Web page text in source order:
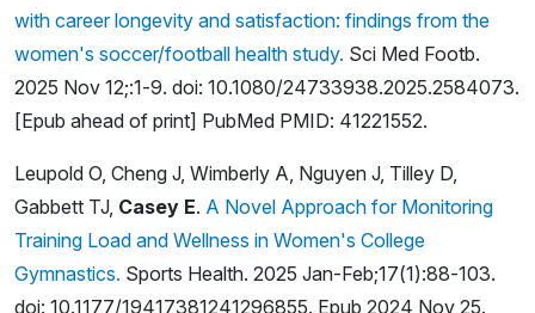
with career longevity and satisfaction: findings from the
women's soccer/football health study. Sci Med Footb.
2025 Nov 12;:1-9. doi: 10.1080/24733938.2025.2584073.
[Epub ahead of print] PubMed PMID: 41221552.
Leupold O, Cheng J, Wimberly A, Nguyen J, Tilley D,
Gabbett TJ, Casey E. A Novel Approach for Monitoring
Training Load and Wellness in Women's College
Gymnastics. Sports Health. 2025 Jan-Feb;17(1):88-103.
doi: 10.1177/19417381241296855. Epub 2024 Nov 25.